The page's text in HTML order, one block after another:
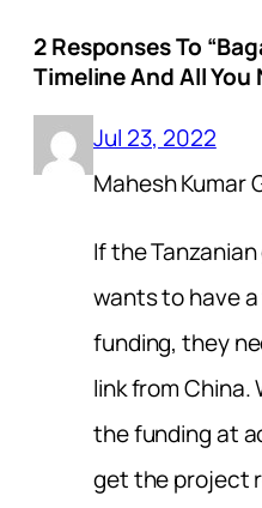
2 Responses To
Timeline And All You
Jul 23, 2022
Mahesh Kumar
If the
wants to have
funding, they
link from China.
the funding at
get the project